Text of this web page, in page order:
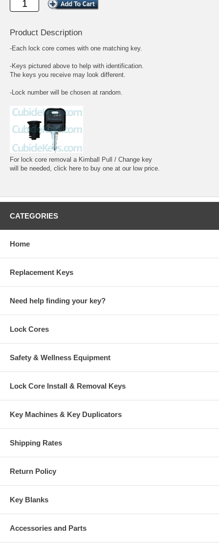
Product Description
-Each lock core comes with one matching key.
-Keys pictured above to help with identification.
The keys you receive may look different.
-Lock number will be chosen at random.
For lock core removal a Kimball Pull / Change key
will be needed, click here to buy one at our low price.
CATEGORIES
Home
Replacement Keys
Need help finding your key?
Lock Cores
Safety & Wellness Equipment
Lock Core Install & Removal Keys
Key Machines & Key Duplicators
Shipping Rates
Return Policy
Key Blanks
Accessories and Parts